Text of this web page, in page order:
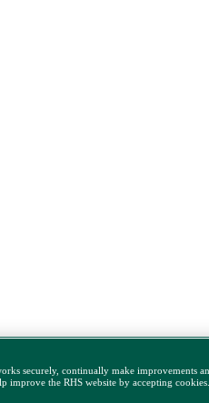
securely, continually make improvements
improve the RHS website by accepting